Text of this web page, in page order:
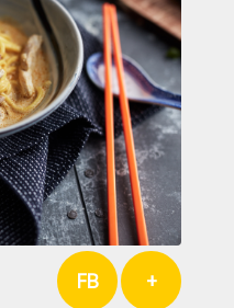
FB +